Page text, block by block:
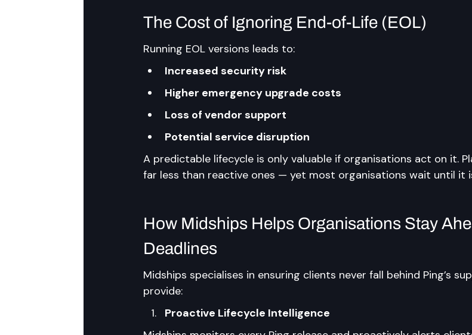
The Cost of Ignoring End-of-Life (EOL)
Running EOL versions leads to:
Increased security risk
Higher emergency upgrade costs
Loss of vendor support
Potential service disruption
A predictable lifecycle is only valuable if organisations act on it.
far less than reactive ones — yet most organisations wait until it
How Midships Helps Organisations Stay
Deadlines
Midships specialises in ensuring clients never fall behind Ping’s
provide:
Proactive Lifecycle Intelligence